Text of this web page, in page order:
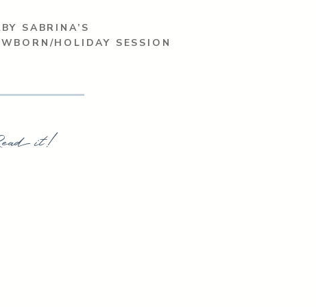
it!
SABRINA’S
HOLIDAY SESSION